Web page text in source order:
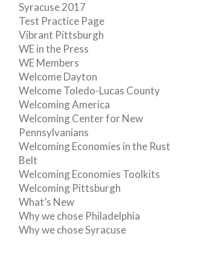
Syracuse 2017
Test Practice Page
Vibrant Pittsburgh
WE in the Press
WE Members
Welcome Dayton
Welcome Toledo-Lucas County
Welcoming America
Welcoming Center for New
Pennsylvanians
Welcoming Economies in the Rust
Belt
Welcoming Economies Toolkits
Welcoming Pittsburgh
What’s New
Why we chose Philadelphia
Why we chose Syracuse